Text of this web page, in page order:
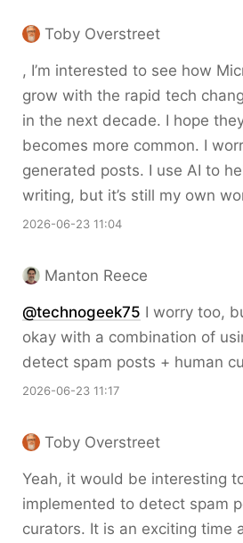
Toby Overstreet
, I’m interested to see how
grow with the rapid tech
in the next decade. I hope
becomes more common. I
generated posts. I use AI to
writing, but it’s still my own
2026-06-23 11:04
Manton Reece
@technogeek75 I worry too,
okay with a combination of
detect spam posts + human
2026-06-23 11:17
Toby Overstreet
Yeah, it would be interesting
implemented to detect spam
curators. It is an exciting time